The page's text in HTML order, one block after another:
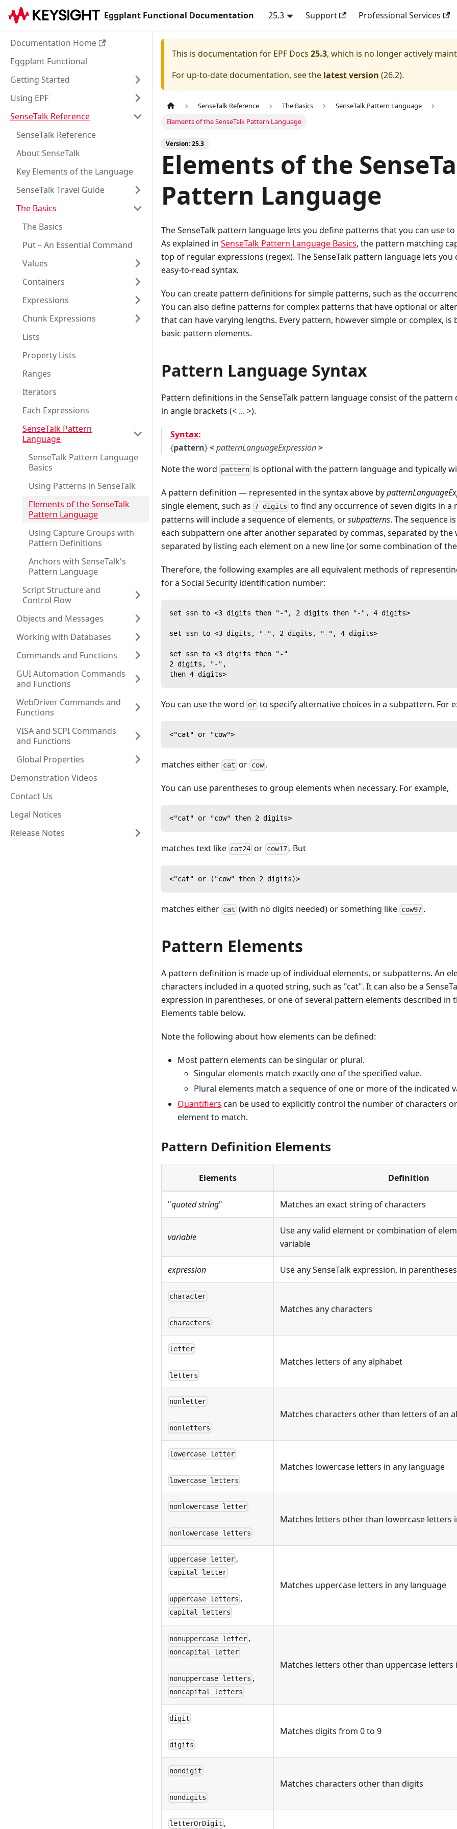
Eggplant Functional Documentation 25.3 Support Professional Services
Documentation Home
Eggplant Functional
Getting Started
Using EPF
SenseTalk Reference
SenseTalk Reference
About SenseTalk
Key Elements of the Language
SenseTalk Travel Guide
The Basics
The Basics
Put – An Essential Command
Values
Containers
Expressions
Chunk Expressions
Lists
Property Lists
Ranges
Iterators
Each Expressions
SenseTalk Pattern
Language
SenseTalk Pattern Language
Basics
Using Patterns in SenseTalk
Elements of the SenseTalk
Pattern Language
Using Capture Groups with
Pattern Definitions
Anchors with SenseTalk's
Pattern Language
Script Structure and
Control Flow
Objects and Messages
Working with Databases
Commands and Functions
GUI Automation Commands
and Functions
WebDriver Commands and
Functions
VISA and SCPI Commands
and Functions
Global Properties
Demonstration Videos
Contact Us
Legal Notices
Release Notes
This is documentation for EPF Docs 25.3, which is no longer actively
For up-to-date documentation, see the latest version (26.2).
SenseTalk Reference The Basics
SenseTalk Pattern Language
Elements of the SenseTalk Pattern Language
Version: 25.3
Elements of the
Pattern Language
The SenseTalk pattern language lets you define patterns that you can use
As explained in SenseTalk Pattern Language Basics, the pattern matching
top of regular expressions (regex). The SenseTalk pattern language lets
easy-to-read syntax.
You can create pattern definitions for simple patterns, such as the
You can also define patterns for complex patterns that have optional or
that can have varying lengths. Every pattern, however simple or complex,
basic pattern elements.
Pattern Language Syntax
Pattern definitions in the SenseTalk pattern language consist of the pattern
in angle brackets (< ... >).
Syntax:
{pattern}<patternLanguageExpression>
Note the word pattern is optional with the pattern language and typically
A pattern definition — represented in the syntax above by
single element, such as 7 digits to find any occurrence of seven digits in a
patterns will include a sequence of elements, orsubpatterns. The sequence
each subpattern one after another separated by commas, separated by the
separated by listing each element on a new line (or some combination of
Therefore, the following examples are all equivalent methods of
for a Social Security identification number:
set ssn to <3 digits then "-", 2 digits then "-", 4 digits>
set ssn to <3 digits, "-", 2 digits, "-", 4 digits>
set ssn to <3 digits then "-"
2 digits, "-",
then 4 digits>
You can use the word or to specify alternative choices in a subpattern. For
<"cat" or "cow">
matches either cat or cow.
You can use parentheses to group elements when necessary. For example,
<"cat" or "cow" then 2 digits>
matches text like cat24 or cow17. But
<"cat" or ("cow" then 2 digits)>
matches either cat (with no digits needed) or something like cow97.
Pattern Elements
A pattern definition is made up of individual elements, or subpatterns. An
characters included in a quoted string, such as "cat". It can also be a
expression in parentheses, or one of several pattern elements described in
Elements table below.
Note the following about how elements can be defined:
Most pattern elements can be singular or plural.
Singular elements match exactly one of the specified value.
Plural elements match a sequence of one or more of the indicated
Quantifiers can be used to explicitly control the number of characters
element to match.
Pattern Definition Elements
Elements Definition
"quoted string" Matches an exact string of characters
variable
Use any valid element or combination of
variable
expression Use any SenseTalk expression, in
character
characters
Matches any characters
letter
letters
Matches letters of any alphabet
nonletter
nonletters
Matches characters other than letters of an
lowercase letter
lowercase letters
Matches lowercase letters in any language
nonlowercase letter
nonlowercase letters
Matches letters other than lowercase letters
uppercase letter ,
capital letter
uppercase letters ,
capital letters
Matches uppercase letters in any language
nonuppercase letter ,
noncapital letter
nonuppercase letters ,
noncapital letters
Matches letters other than uppercase letters
digit
digits
Matches digits from 0 to 9
nondigit
nondigits
Matches characters other than digits
letterOrDigit ,